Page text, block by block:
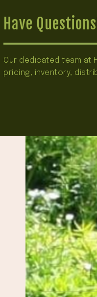
Have
Our dedicated team at
pricing, inventory,